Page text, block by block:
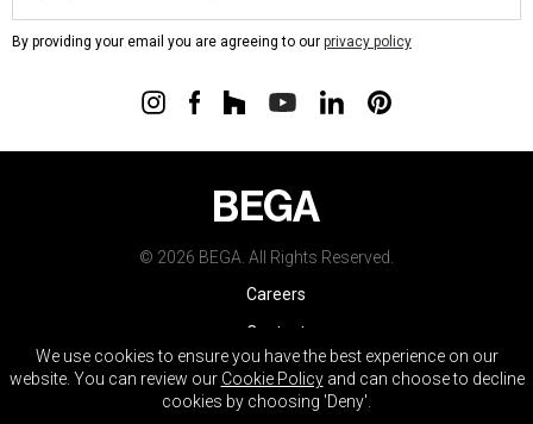
By providing your email you are agreeing to our privacy policy
© 2026 BEGA. All Rights Reserved.
Careers
Contact
Warranty
Terms & Conditions
We use cookies to ensure you have the best experience on our
website. You can review our Cookie Policyand can choose to decline
cookies by choosing 'Deny'.